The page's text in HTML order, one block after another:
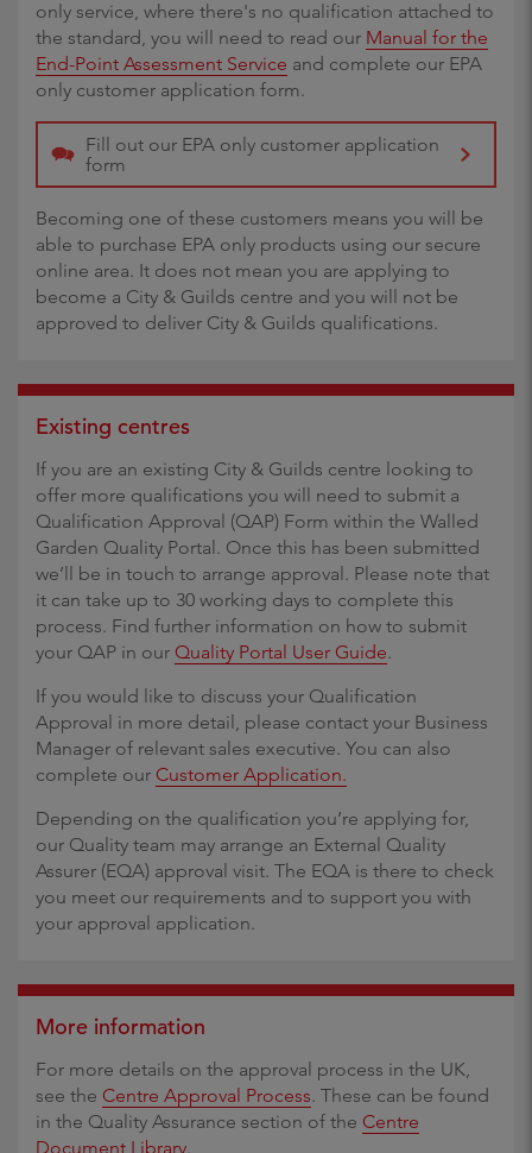
only service, where there's no qualification attached to
the standard, you will need to read our Manual for the
End-Point Assessment Service and complete our EPA
only customer application form.
Fill out our EPA only customer application
form
Becoming one of these customers means you will be
able to purchase EPA only products using our secure
online area. It does not mean you are applying to
become a City & Guilds centre and you will not be
approved to deliver City & Guilds qualifications.
Existing centres
If you are an existing City & Guilds centre looking to
offer more qualifications you will need to submit a
Qualification Approval (QAP) Form within the Walled
Garden Quality Portal. Once this has been submitted
we’ll be in touch to arrange approval. Please note that
it can take up to 30 working days to complete this
process. Find further information on how to submit
your QAP in our Quality Portal User Guide.
If you would like to discuss your Qualification
Approval in more detail, please contact your Business
Manager of relevant sales executive. You can also
complete our Customer Application.
Depending on the qualification you’re applying for,
our Quality team may arrange an External Quality
Assurer (EQA) approval visit. The EQA is there to check
you meet our requirements and to support you with
your approval application.
More information
For more details on the approval process in the UK,
see the Centre Approval Process. These can be found
in the Quality Assurance section of the Centre
Document Library